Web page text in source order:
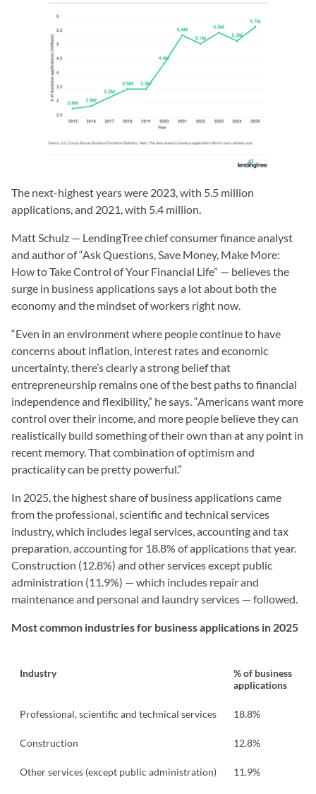
The next-highest years were 2023, with 5.5 million
applications, and 2021, with 5.4 million.
Matt Schulz — LendingTree chief consumer finance analyst
and author of “Ask Questions, Save Money, Make More:
How to Take Control of Your Financial Life” — believes the
surge in business applications says a lot about both the
economy and the mindset of workers right now.
“Even in an environment where people continue to have
concerns about inflation, interest rates and economic
uncertainty, there’s clearly a strong belief that
entrepreneurship remains one of the best paths to financial
independence and flexibility,” he says. “Americans want more
control over their income, and more people believe they can
realistically build something of their own than at any point in
recent memory. That combination of optimism and
practicality can be pretty powerful.”
In 2025, the highest share of business applications came
from the professional, scientific and technical services
industry, which includes legal services, accounting and tax
preparation, accounting for 18.8% of applications that year.
Construction (12.8%) and other services except public
administration (11.9%) — which includes repair and
maintenance and personal and laundry services — followed.
Most common industries for business applications in 2025
Industry
% of business
applications
Professional, scientific and technical services 18.8%
Construction 12.8%
Other services (except public administration) 11.9%